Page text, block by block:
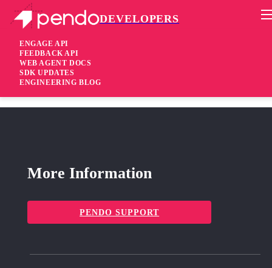
DEVELOPERS
ENGAGE API
FEEDBACK API
WEB AGENT DOCS
SDK UPDATES
ENGINEERING BLOG
Pendo Mobile SDK
Agent 2.170.2
3 years ago
More Information
PENDO SUPPORT